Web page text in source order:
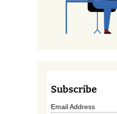
Subscribe
Email Address